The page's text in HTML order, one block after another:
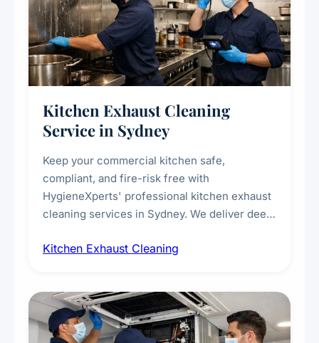
Kitchen Exhaust Cleaning
Service in Sydney
Keep your commercial kitchen safe,
compliant, and fire-risk free with
HygieneXperts' professional kitchen exhaust
cleaning services in Sydney. We deliver deep
fans, removing built-up grease, smoke
every scale.
Kitchen Exhaust Cleaning